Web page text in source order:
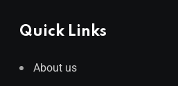
Quick Links
About us